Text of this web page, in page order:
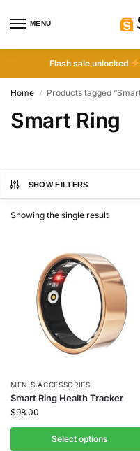
MENU
Flash sale unlocked
Home / Products tagged
Smart Ring
SHOW FILTERS
Showing the single result
MEN’S ACCESSORIES
Smart Ring Health Tracker
$98.00
Select options